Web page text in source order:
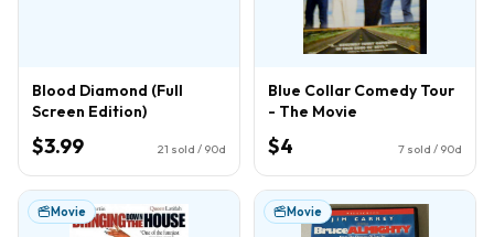
Blood Diamond (Full
Screen Edition)
$3.99 21 sold / 90d
Blue Collar Comedy Tour
- The Movie
$4 7 sold / 90d
Movie Movie